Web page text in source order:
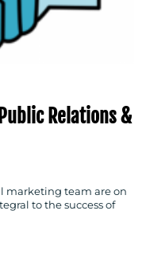
Relations &
marketing team are on
to the success of